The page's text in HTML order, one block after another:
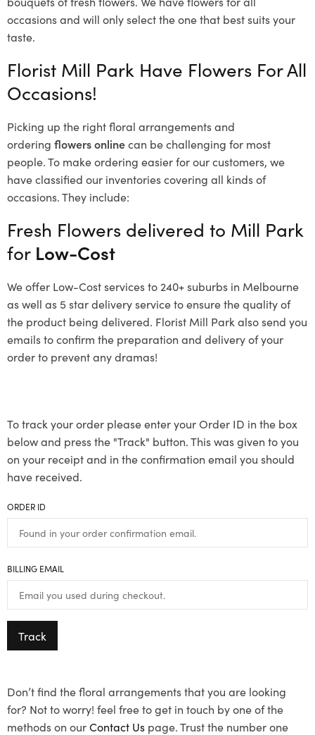
occasions and will only select the one that best suits your
taste.
Florist Mill Park Have Flowers For All
Occasions!
Picking up the right floral arrangements and
ordering flowers onlinecan be challenging for most
people. To make ordering easier for our customers, we
have classified our inventories covering all kinds of
occasions. They include:
Fresh Flowers delivered to Mill Park
for Low-Cost
We offer Low-Cost services to 240+ suburbs in Melbourne
as well as 5 star delivery service to ensure the quality of
the product being delivered. Florist Mill Park also send you
emails to confirm the preparation and delivery of your
order to prevent any dramas!
To track your order please enter your Order ID in the box
below and press the "Track" button. This was given to you
on your receipt and in the confirmation email you should
have received.
ORDER ID
BILLING EMAIL
Track
Don’t find the floral arrangements that you are looking
for? Not to worry! feel free to get in touch by one of the
methods on ourContact Us page. Trust the number one